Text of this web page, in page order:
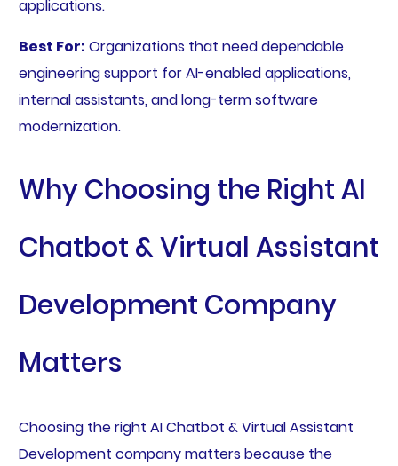
applications.
Best For: Organizations that need dependable
engineering support for AI-enabled applications,
internal assistants, and long-term software
modernization.
Why Choosing the Right AI
Chatbot & Virtual Assistant
Development Company
Matters
Choosing the right AI Chatbot & Virtual Assistant
Development company matters because the